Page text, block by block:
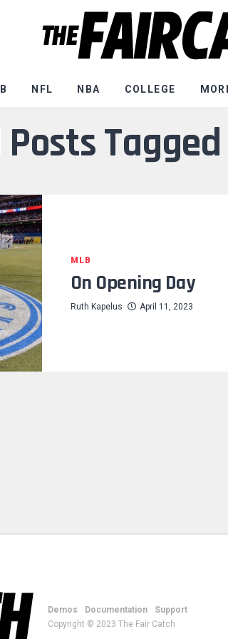
NFL NBA COLLEGE
Posts
MLB
On Opening Day
Ruth Kapelus April 11, 2023
Demos Documentation
Support
Copyright © 2023 The Fair Catch